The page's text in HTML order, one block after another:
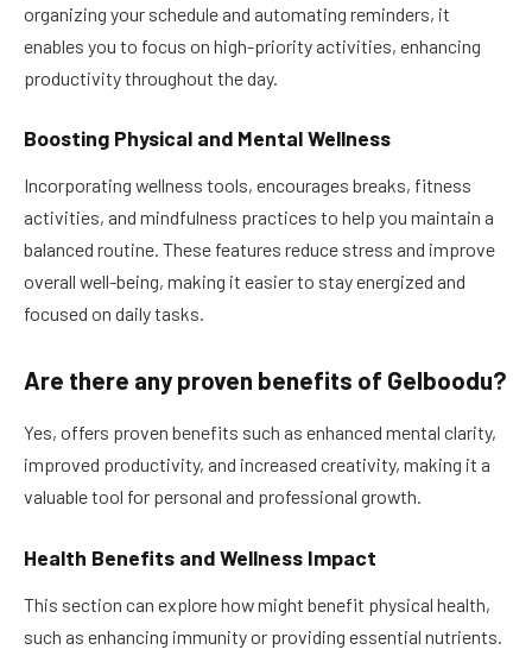
organizing your schedule and automating reminders, it
enables you to focus on high-priority activities, enhancing
productivity throughout the day.
Boosting Physical and Mental Wellness
Incorporating wellness tools, encourages breaks, fitness
activities, and mindfulness practices to help you maintain a
balanced routine. These features reduce stress and improve
overall well-being, making it easier to stay energized and
focused on daily tasks.
Are there any proven benefits of Gelboodu?
Yes, offers proven benefits such as enhanced mental clarity,
improved productivity, and increased creativity, making it a
valuable tool for personal and professional growth.
Health Benefits and Wellness Impact
This section can explore how might benefit physical health,
such as enhancing immunity or providing essential nutrients.